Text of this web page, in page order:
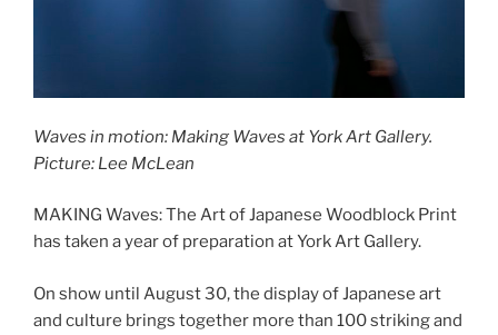
Waves in motion: Making Waves at York Art Gallery.
Picture: Lee McLean
MAKING Waves: The Art of Japanese Woodblock Print
has taken a year of preparation at York Art Gallery.
On show until August 30, the display of Japanese art
and culture brings together more than 100 striking and